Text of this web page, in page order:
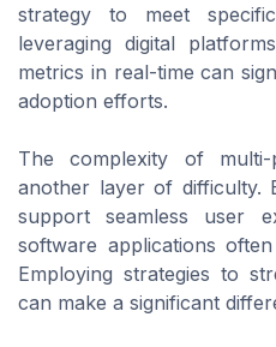
strategy to meet
leveraging digital
metrics in real-time can
adoption efforts.
The complexity of multi-
another layer of difficulty.
support seamless user
software applications
Employing strategies to
can make a significant